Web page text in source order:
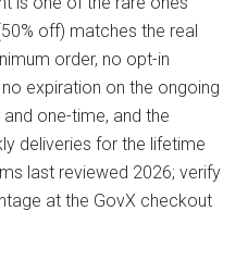
off) matches the real
order, no opt-in
expiration on the ongoing
one-time, and the
deliveries for the lifetime
last reviewed 2026; verify
at the GovX checkout